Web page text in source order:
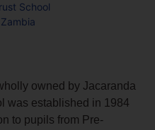
School
owned by Jacaranda
was established in 1984
to pupils from Pre-